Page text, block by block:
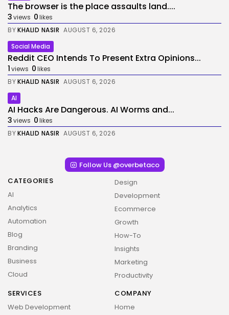
The browser is the place assaults land....
3views 0likes
BYKHALID NASIR AUGUST 6, 2026
Social Media
Reddit CEO Intends To Present Extra Opinions...
1views 0likes
BYKHALID NASIR AUGUST 6, 2026
AI
AI Hacks Are Dangerous. AI Worms and...
3views 0likes
BYKHALID NASIR AUGUST 6, 2026
Follow Us @overbetaco
CATEGORIES
AI
Analytics
Automation
Blog
Branding
Business
Cloud
Design
Development
Ecommerce
Growth
How-To
Insights
Marketing
Productivity
SERVICES
Web Development
COMPANY
Home